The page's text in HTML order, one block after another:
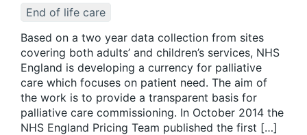
End of life care
Based on a two year data collection from sites
covering both adults’ and children’s services, NHS
England is developing a currency for palliative
care which focuses on patient need. The aim of
the work is to provide a transparent basis for
palliative care commissioning. In October 2014 the
NHS England Pricing Team published the first […]